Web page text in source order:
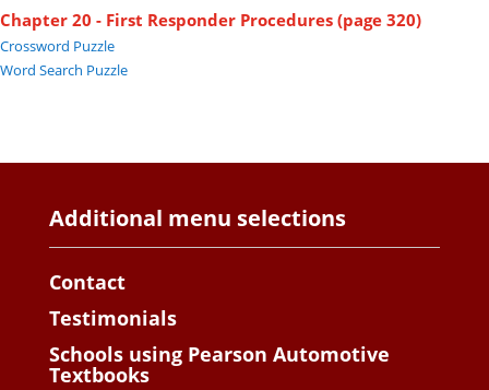
Chapter 20 - First Responder Procedures (page 320)
Crossword Puzzle
Word Search Puzzle
Additional menu selections
Contact
Testimonials
Schools using Pearson Automotive
Textbooks